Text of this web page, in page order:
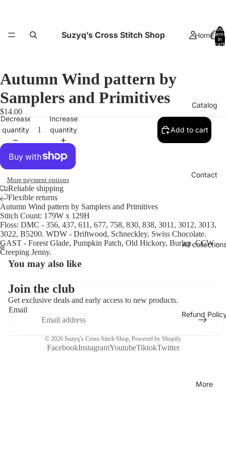
Home
Catalog
Contact
All
Refund
More
Suzyq’s Cross Stitch Shop
Total
items
in
cart:
Open
full
screen
Open
full
screen
Autumn Wind pattern by
Samplers and Primitives
$14.00
Decrease
quantity
Increase
quantity
Add to cart
More payment options
Reliable shipping
Flexible returns
Autumn Wind pattern by Samplers and Primitives
Stitch Count: 179W x 129H
Floss: DMC - 356, 437, 611, 677, 758, 830, 838, 3011, 3012, 3013,
3022, B5200. WDW - Driftwood, Schneckley, Swiss Chocolate.
GAST - Forest Glade, Pumpkin Patch, Old Hickory, Burlap. CCW -
Creeping Jenny.
You may also like
Join the club
Get exclusive deals and early access to new products.
Email
© 2026 Suzyq’s Cross Stitch Shop, Powered by Shopify
FacebookInstagramYoutubeTiktokTwitter